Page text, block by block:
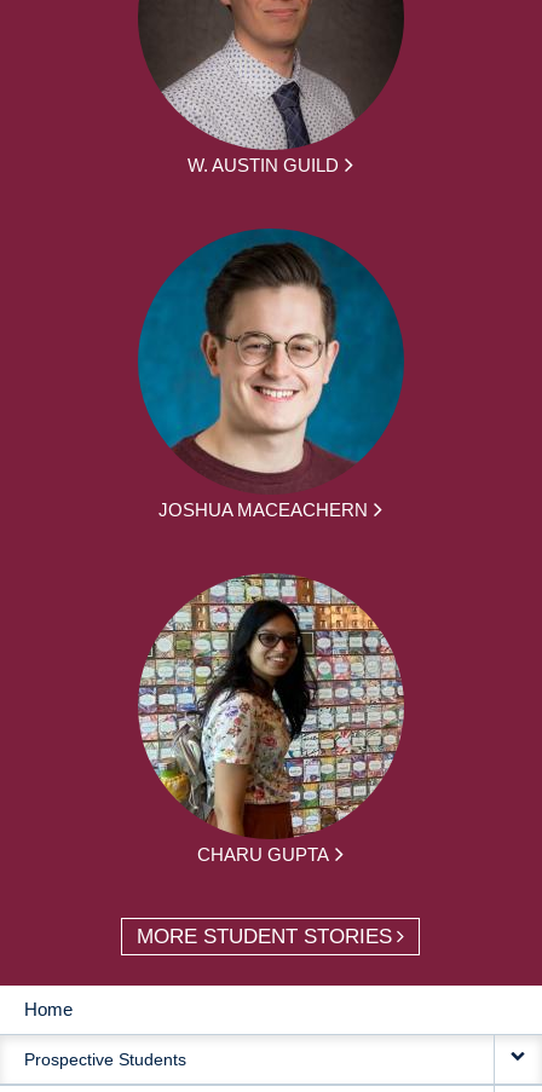
W. AUSTIN GUILD
JOSHUA MACEACHERN
CHARU GUPTA
MORE STUDENT STORIES
MAIN
NAVIGATION
Home
Prospective Students